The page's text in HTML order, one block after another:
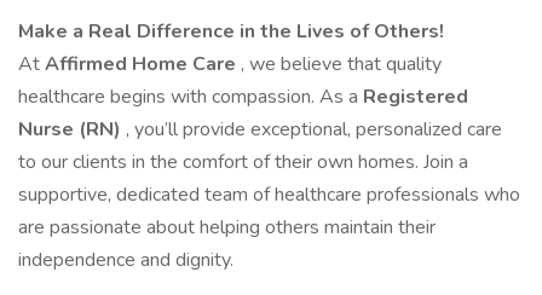
Make a Real Difference in the Lives of Others!
AtAffirmed Home Care , we believe that quality
healthcare begins with compassion. As a Registered
Nurse (RN) , you’ll provide exceptional, personalized care
to our clients in the comfort of their own homes. Join a
supportive, dedicated team of healthcare professionals who
are passionate about helping others maintain their
independence and dignity.